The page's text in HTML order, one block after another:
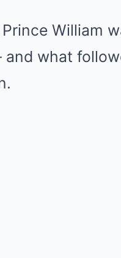
William
what